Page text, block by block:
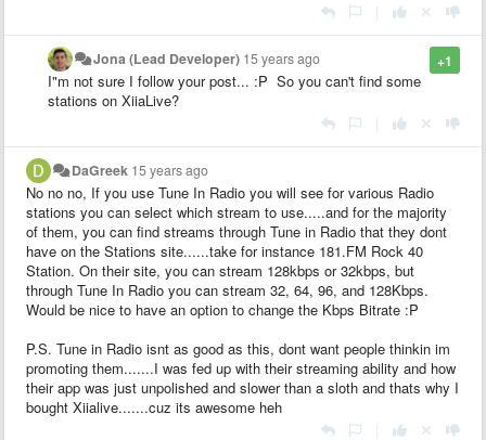
+1
Jona (Lead Developer) 15 years ago
I"m not sure I follow your post... :P So you can't find some
stations on XiiaLive?
DaGreek 15 years ago
No no no, If you use Tune In Radio you will see for various Radio
stations you can select which stream to use.....and for the majority
of them, you can find streams through Tune in Radio that they dont
have on the Stations site......take for instance 181.FM Rock 40
Station. On their site, you can stream 128kbps or 32kbps, but
through Tune In Radio you can stream 32, 64, 96, and 128Kbps.
Would be nice to have an option to change the Kbps Bitrate :P
P.S. Tune in Radio isnt as good as this, dont want people thinkin im
promoting them.......I was fed up with their streaming ability and how
their app was just unpolished and slower than a sloth and thats why I
bought Xiialive.......cuz its awesome heh